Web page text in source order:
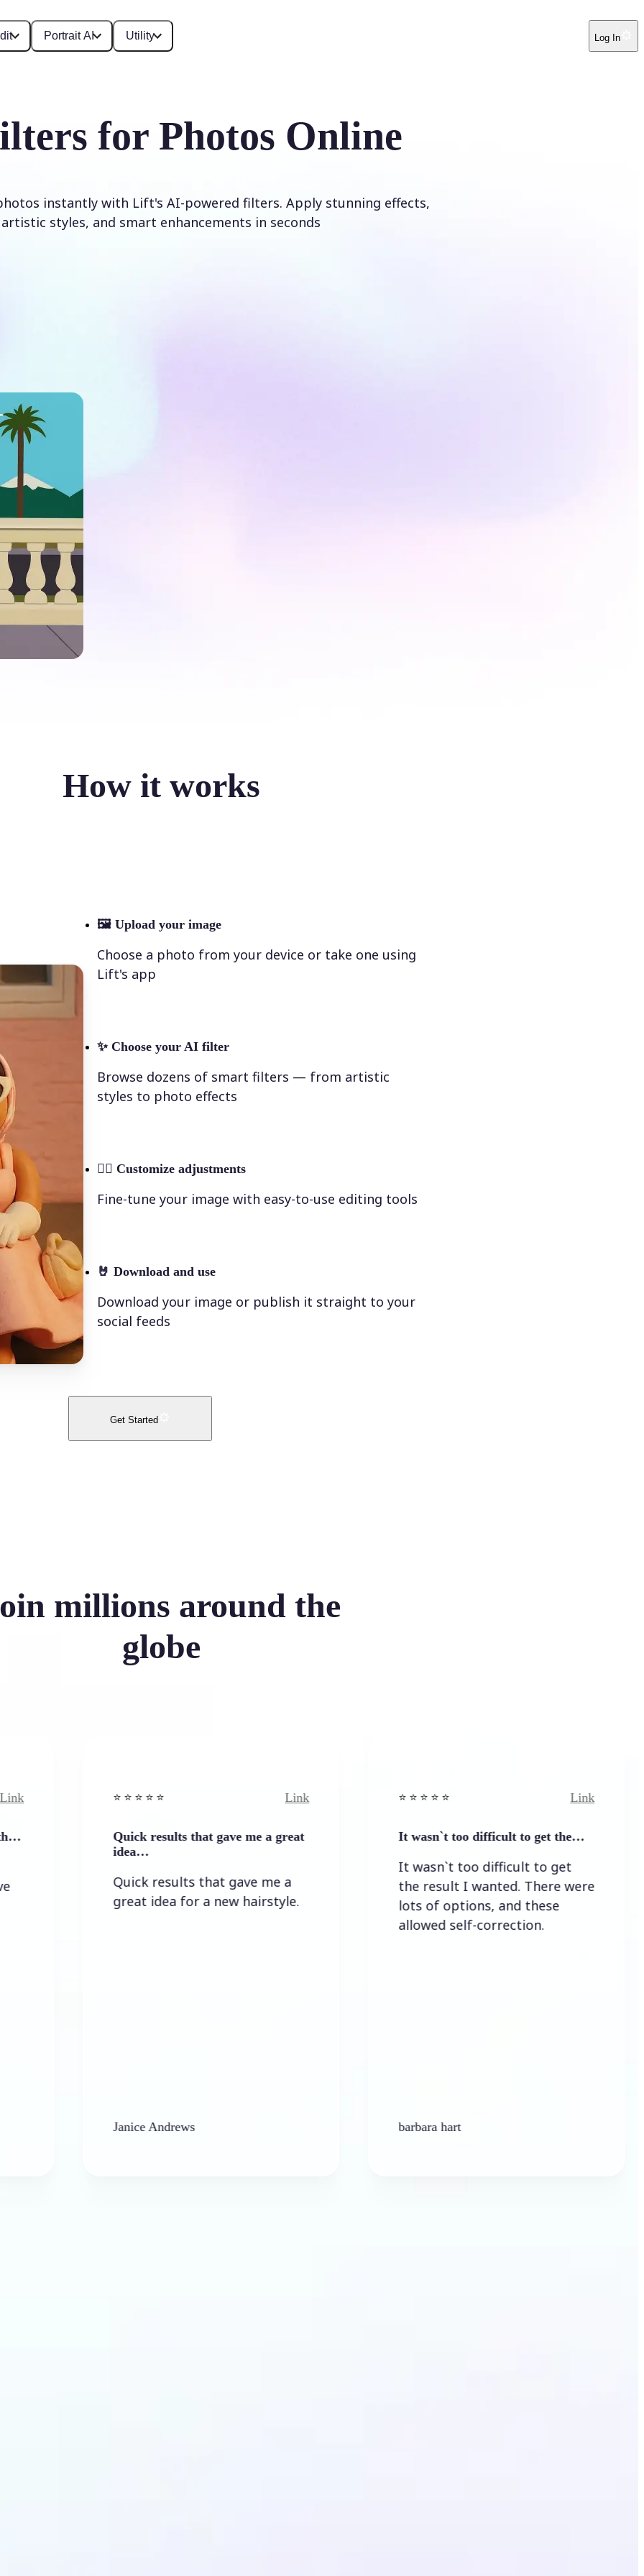
Portrait AI Utility Log In
for Photos Online
instantly with Lift's AI-powered filters. Apply stunning effects,
artistic styles, and smart enhancements in seconds
How it works
🖼 Upload your image
Choose a photo from your device or take one using
Lift's app
✨ Choose your AI filter
Browse dozens of smart filters — from artistic
styles to photo effects
💁‍♀️ Customize adjustments
Fine-tune your image with easy-to-use editing tools
🤘 Download and use
Download your image or publish it straight to your
social feeds
Get Started
millions around the
globe
⭐️ ⭐️ ⭐️ ⭐ ⭐️
Quick results that gave me a great
Quick results that gave me a
great idea for a new hairstyle.
Janice Andrews
⭐️ ⭐️ ⭐️ ⭐ ⭐️
It wasn`t too difficult to get the…
It wasn`t too difficult to get
the result I wanted. There were
lots of options, and these
allowed self-correction.
barbara hart